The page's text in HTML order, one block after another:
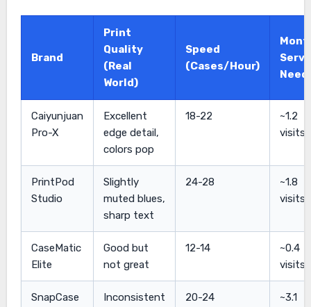
Brand
Print
Quality
(Real
World)
Speed
(Cases/Hour)
Caiyunjuan
Pro-X
Excellent
edge detail,
colors pop
18-22
~1.2
visits
PrintPod
Studio
Slightly
muted blues,
sharp text
24-28
~1.8
visits
CaseMatic
Elite
Good but
not great
12-14
~0.4
visits
SnapCase
Inconsistent
20-24
~3.1